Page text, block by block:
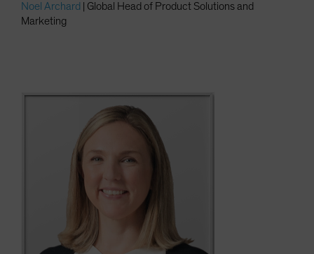
Noel Archard
| Global Head of Product Solutions and
Marketing